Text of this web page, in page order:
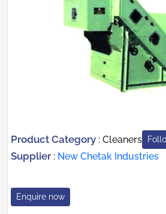
Product Category : Cleaners
Supplier : New Chetak Industries
Enquire now